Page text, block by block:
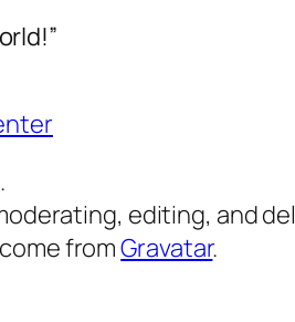
editing, and
fromGravatar.